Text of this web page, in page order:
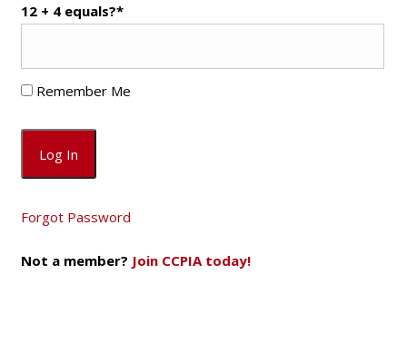
12 + 4 equals?*
Remember Me
Forgot Password
Not a member? Join CCPIA today!